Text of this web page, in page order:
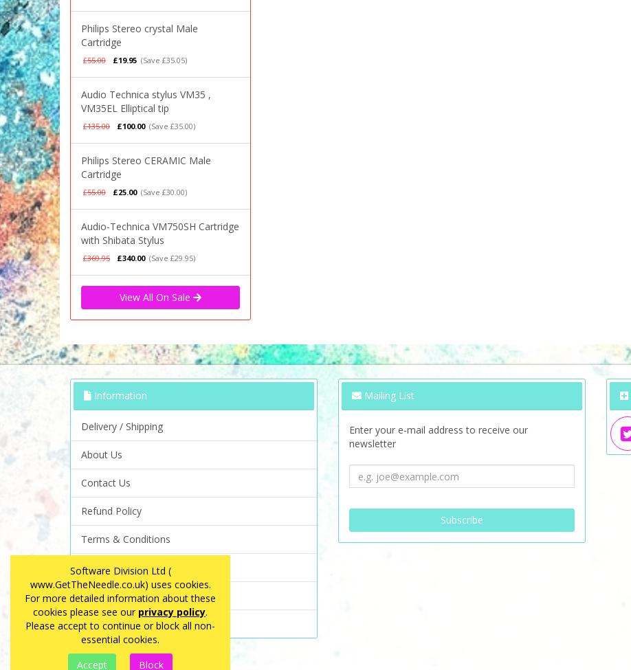
Software Division Ltd (
www.GetTheNeedle.co.uk) uses cookies.
For more detailed information about these
cookies please see our privacy policy.
Please accept to continue or block all non-
essential cookies.
Philips Stereo crystal Male
Cartridge
£55.00 £19.95 (Save £35.05)
Audio Technica stylus VM35 ,
VM35EL Elliptical tip
£135.00 £100.00 (Save £35.00)
Philips Stereo CERAMIC Male
Cartridge
£55.00 £25.00 (Save £30.00)
Audio-Technica VM750SH Cartridge
with Shibata Stylus
£369.95 £340.00 (Save £29.95)
View All On Sale
Information
Delivery / Shipping
About Us
Contact Us
Refund Policy
Terms & Conditions
Privacy Policy
FAQ
Site Map
Mailing List
Enter your e-mail address to receive our
newsletter